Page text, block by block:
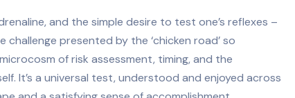
and the simple desire to test one’s reflexes –
presented by the ‘chicken road’ so
of risk assessment, timing, and the
It’s a universal test, understood and enjoyed across